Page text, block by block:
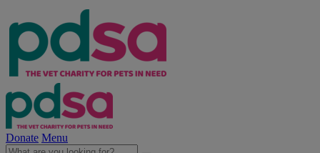
Donate Menu